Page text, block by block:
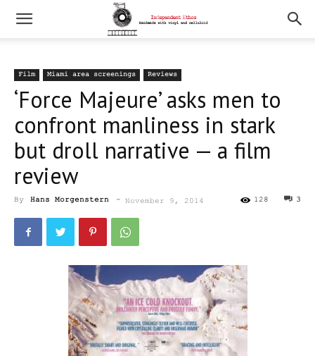
Film Miami area screenings Reviews
‘Force Majeure’ asks men to
confront manliness in stark
but droll narrative — a film
review
By Hans Morgenstern - November 9, 2014 3
128